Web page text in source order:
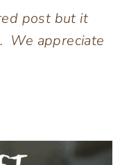
post but it
We appreciate